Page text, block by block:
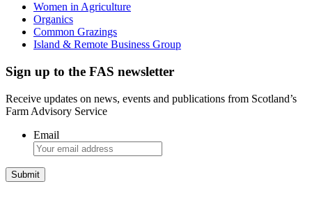
Women in Agriculture
Organics
Common Grazings
Island & Remote Business Group
Sign up to the FAS newsletter
Receive updates on news, events and publications from Scotland’s
Farm Advisory Service
Email